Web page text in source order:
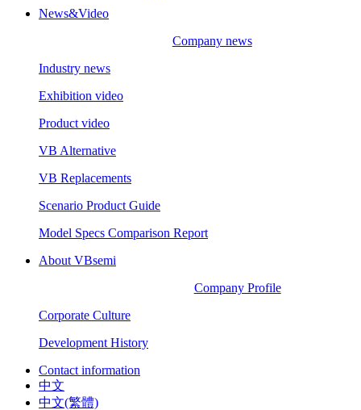
News&Video
Company news
Industry news
Exhibition video
Product video
VB Alternative
VB Replacements
Scenario Product Guide
Model Specs Comparison Report
About VBsemi
Company Profile
Corporate Culture
Development History
Contact information
中文
中文(繁體)